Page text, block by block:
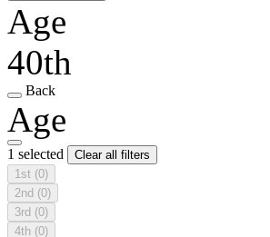
Age
40th
Back
Age
1 selected
Clear all filters
1st (0)
2nd (0)
3rd (0)
4th (0)